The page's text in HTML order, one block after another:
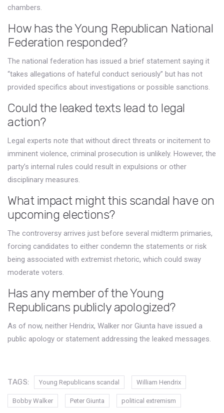
chambers.
How has the Young Republican National
Federation responded?
The national federation has issued a brief statement saying it
“takes allegations of hateful conduct seriously” but has not
provided specifics about investigations or possible sanctions.
Could the leaked texts lead to legal
action?
Legal experts note that without direct threats or incitement to
imminent violence, criminal prosecution is unlikely. However, the
party’s internal rules could result in expulsions or other
disciplinary measures.
What impact might this scandal have on
upcoming elections?
The controversy arrives just before several midterm primaries,
forcing candidates to either condemn the statements or risk
being associated with extremist rhetoric, which could sway
moderate voters.
Has any member of the Young
Republicans publicly apologized?
As of now, neither Hendrix, Walker nor Giunta have issued a
public apology or statement addressing the leaked messages.
TAGS: Young Republicans scandal William Hendrix
Bobby Walker Peter Giunta political extremism